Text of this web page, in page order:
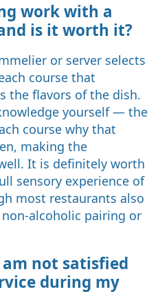
work with a
is it worth it?
or server selects
course that
the flavors of the dish.
yourself — the
course why that
making the
It is definitely worth
sensory experience of
most restaurants also
alcoholic pairing or
not satisfied
during my